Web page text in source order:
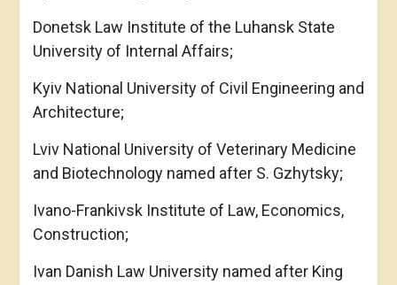
Donetsk Law Institute of the Luhansk State
University of Internal Affairs;
Kyiv National University of Civil Engineering and
Architecture;
Lviv National University of Veterinary Medicine
and Biotechnology named after S. Gzhytsky;
Ivano-Frankivsk Institute of Law, Economics,
Construction;
Ivan Danish Law University named after King